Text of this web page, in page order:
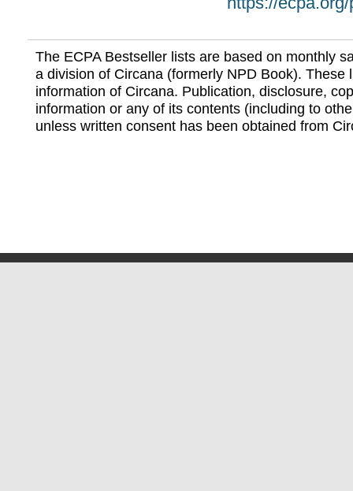
The ECPA Bestseller lists are based on monthly
a division of Circana (formerly NPD Book). These
information of Circana. Publication, disclosure,
information or any of its contents (including to
unless written consent has been obtained from